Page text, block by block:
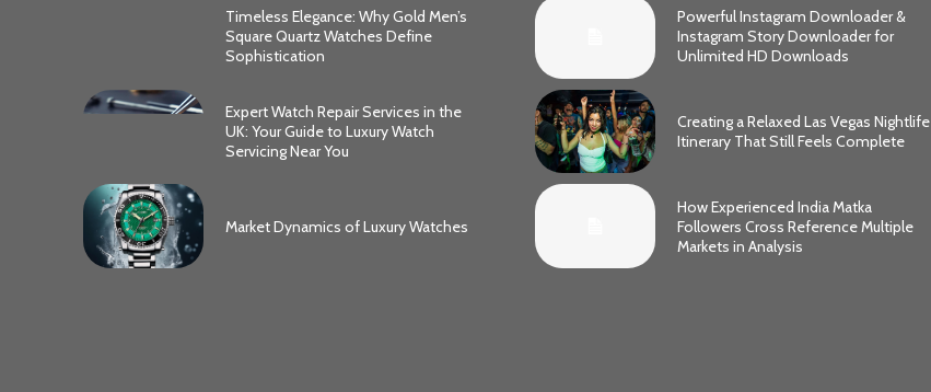
Timeless Elegance: Why Gold Men’s
Square Quartz Watches Define
Sophistication
Expert Watch Repair Services in the
UK: Your Guide to Luxury Watch
Servicing Near You
Market Dynamics of Luxury Watches
Powerful Instagram Downloader &
Instagram Story Downloader for
Unlimited HD Downloads
Creating a Relaxed Las Vegas Nightlife
Itinerary That Still Feels Complete
How Experienced India Matka
Followers Cross Reference Multiple
Markets in Analysis